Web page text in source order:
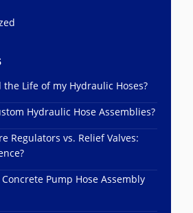
the Life of my Hydraulic Hoses?
Hydraulic Hose Assemblies?
Regulators vs. Relief Valves:
Pump Hose Assembly